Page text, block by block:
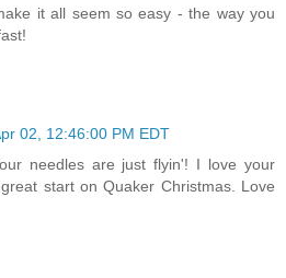
it all seem so easy - the way you
02, 12:46:00 PM EDT
needles are just flyin'! I love your
start on Quaker Christmas. Love